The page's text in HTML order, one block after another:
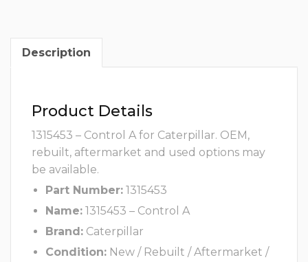
Description
Product Details
1315453 – Control A for Caterpillar. OEM,
rebuilt, aftermarket and used options may
be available.
Part Number: 1315453
Name: 1315453 – Control A
Brand: Caterpillar
Condition: New / Rebuilt / Aftermarket /